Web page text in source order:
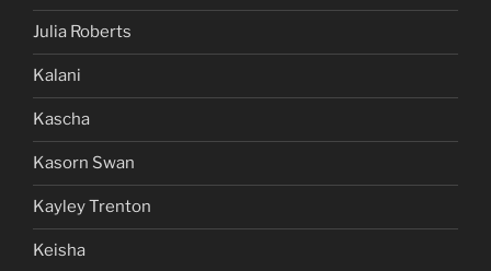
Julia Roberts
Kalani
Kascha
Kasorn Swan
Kayley Trenton
Keisha